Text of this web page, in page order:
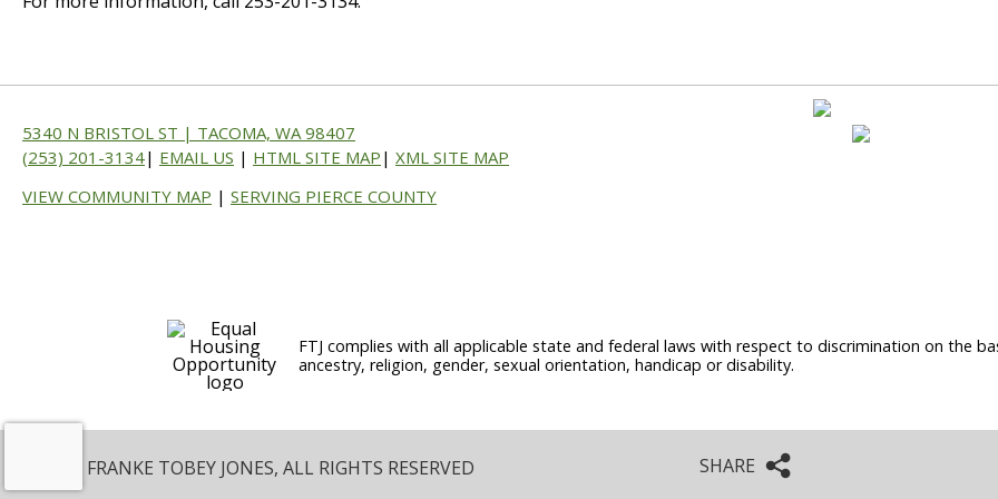
5340 N BRISTOL ST | TACOMA, WA 98407
(253) 201-3134| EMAIL US | HTML SITE MAP | XML SITE MAP
VIEW COMMUNITY MAP | SERVING PIERCE COUNTY
FTJ complies with all applicable state and federal laws with respect to discrimination on the
ancestry, religion, gender, sexual orientation, handicap or disability.
© 2026 FRANKE TOBEY JONES, ALL RIGHTS RESERVED SHARE